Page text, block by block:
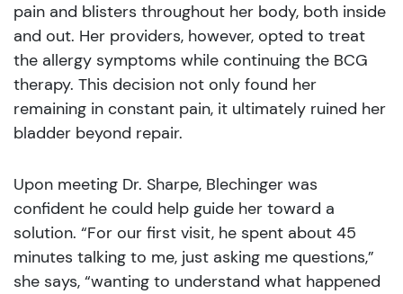
pain and blisters throughout her body, both inside
and out. Her providers, however, opted to treat
the allergy symptoms while continuing the BCG
therapy. This decision not only found her
remaining in constant pain, it ultimately ruined her
bladder beyond repair.
Upon meeting Dr. Sharpe, Blechinger was
confident he could help guide her toward a
solution. “For our first visit, he spent about 45
minutes talking to me, just asking me questions,”
she says, “wanting to understand what happened